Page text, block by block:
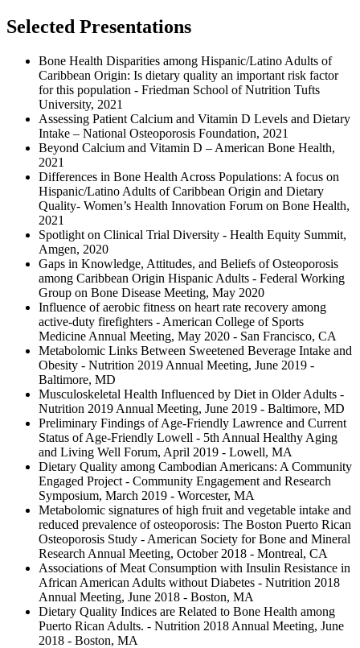
Selected Presentations
Bone Health Disparities among Hispanic/Latino Adults of
Caribbean Origin: Is dietary quality an important risk factor
for this population - Friedman School of Nutrition Tufts
University, 2021
Assessing Patient Calcium and Vitamin D Levels and Dietary
Intake – National Osteoporosis Foundation, 2021
Beyond Calcium and Vitamin D – American Bone Health,
2021
Differences in Bone Health Across Populations: A focus on
Hispanic/Latino Adults of Caribbean Origin and Dietary
Quality- Women’s Health Innovation Forum on Bone Health,
2021
Spotlight on Clinical Trial Diversity - Health Equity Summit,
Amgen, 2020
Gaps in Knowledge, Attitudes, and Beliefs of Osteoporosis
among Caribbean Origin Hispanic Adults - Federal Working
Group on Bone Disease Meeting, May 2020
Influence of aerobic fitness on heart rate recovery among
active-duty firefighters - American College of Sports
Medicine Annual Meeting, May 2020 - San Francisco, CA
Metabolomic Links Between Sweetened Beverage Intake and
Obesity - Nutrition 2019 Annual Meeting, June 2019 -
Baltimore, MD
Musculoskeletal Health Influenced by Diet in Older Adults -
Nutrition 2019 Annual Meeting, June 2019 - Baltimore, MD
Preliminary Findings of Age-Friendly Lawrence and Current
Status of Age-Friendly Lowell - 5th Annual Healthy Aging
and Living Well Forum, April 2019 - Lowell, MA
Dietary Quality among Cambodian Americans: A Community
Engaged Project - Community Engagement and Research
Symposium, March 2019 - Worcester, MA
Metabolomic signatures of high fruit and vegetable intake and
reduced prevalence of osteoporosis: The Boston Puerto Rican
Osteoporosis Study - American Society for Bone and Mineral
Research Annual Meeting, October 2018 - Montreal, CA
Associations of Meat Consumption with Insulin Resistance in
African American Adults without Diabetes - Nutrition 2018
Annual Meeting, June 2018 - Boston, MA
Dietary Quality Indices are Related to Bone Health among
Puerto Rican Adults. - Nutrition 2018 Annual Meeting, June
2018 - Boston, MA